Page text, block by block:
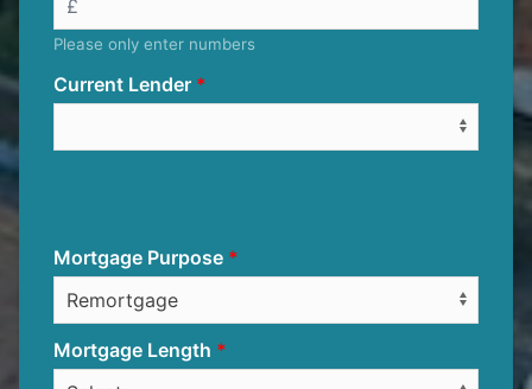
Please only enter numbers
Current Lender
Mortgage Purpose
Mortgage Length